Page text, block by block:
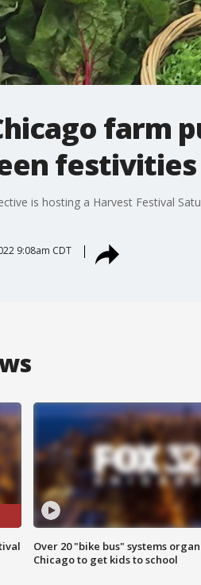
farm
festivities
is hosting a Harvest Festival
9:08am CDT
Over 20 "bike bus" systems
Chicago to get kids to school